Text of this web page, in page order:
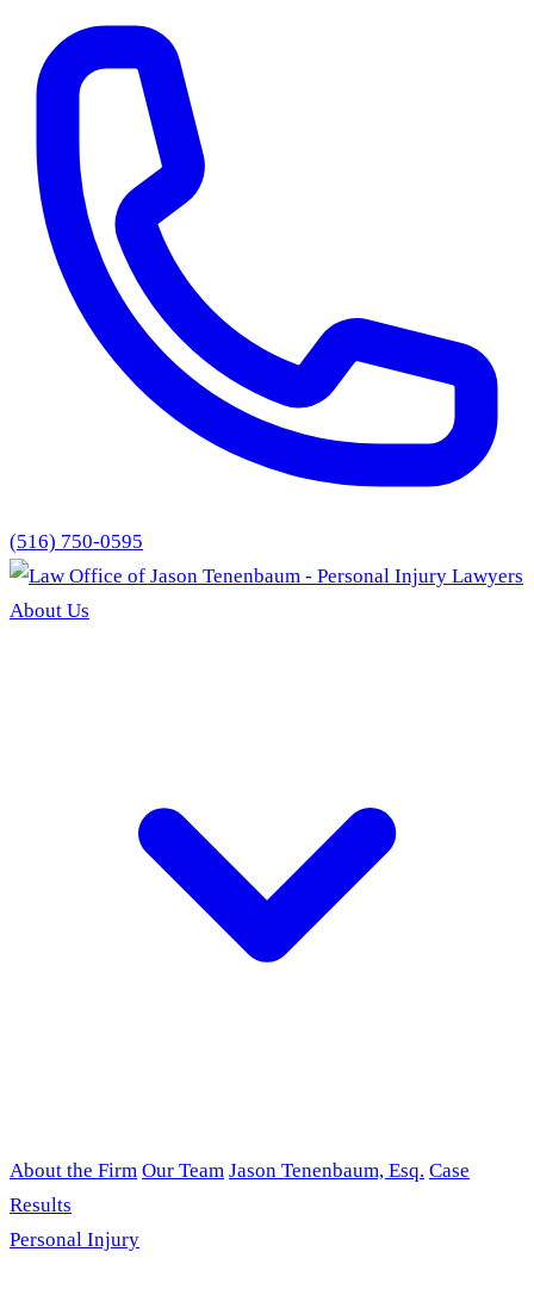
(516) 750-0595
About Us
About the Firm Our Team Jason Tenenbaum, Esq. Case
Results
Personal Injury